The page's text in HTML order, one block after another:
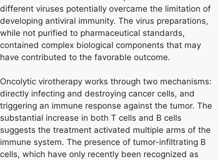
different viruses potentially overcame the limitation of
developing antiviral immunity. The virus preparations,
while not purified to pharmaceutical standards,
contained complex biological components that may
have contributed to the favorable outcome.
Oncolytic virotherapy works through two mechanisms:
directly infecting and destroying cancer cells, and
triggering an immune response against the tumor. The
substantial increase in both T cells and B cells
suggests the treatment activated multiple arms of the
immune system. The presence of tumor-infiltrating B
cells, which have only recently been recognized as